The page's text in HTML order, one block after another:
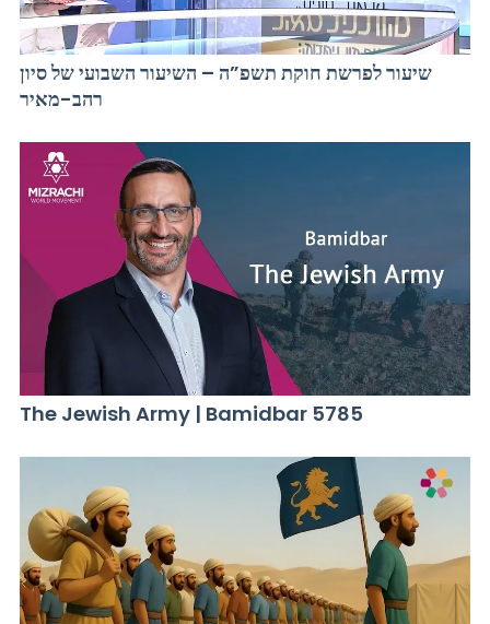
שיעור לפרשת חוקת תשפ”ה – השיעור השבועי של סיון
רהב-מאיר
The Jewish Army | Bamidbar 5785